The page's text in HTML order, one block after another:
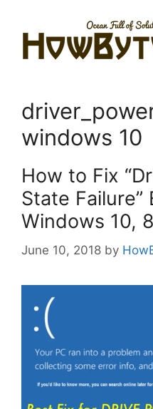
content
windows 10
How to Fix
State Failure”
Windows 10,
June 10, 2018 by